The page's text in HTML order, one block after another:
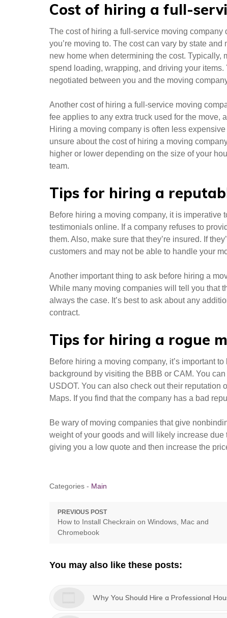
Cost of hiring a full-
The cost of hiring a full-service moving
you’re moving to. The cost can vary by state
new home when determining the cost. Typically,
spend loading, wrapping, and driving your
negotiated between you and the moving
Another cost of hiring a full-service moving
fee applies to any extra truck used for the move,
Hiring a moving company is often less
unsure about the cost of hiring a moving
higher or lower depending on the size of your
team.
Tips for hiring a
Before hiring a moving company, it is imperative
testimonials online. If a company refuses to
them. Also, make sure that they’re insured. If
customers and may not be able to handle your
Another important thing to ask before hiring a
While many moving companies will tell you that
always the case. It’s best to ask about any
contract.
Tips for hiring a rogue
Before hiring a moving company, it’s important
background by visiting the BBB or CAM. You
USDOT. You can also check out their reputation
Maps. If you find that the company has a bad
Be wary of moving companies that give
weight of your goods and will likely increase
giving you a low quote and then increase the
Categories - Main
Post
navigation
PREVIOUS POST
Previous
post:
How to Install Checkrain on Windows, Mac and
Chromebook
You may also like these posts:
Why You Should Hire a Professional